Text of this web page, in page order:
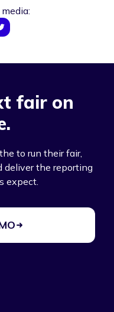
fair on
to run their fair,
deliver the reporting
expect.